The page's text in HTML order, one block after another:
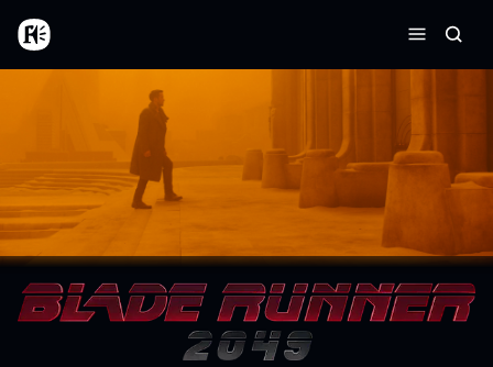
Skip to main content
Home
Menu